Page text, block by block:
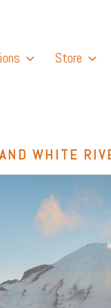
Store
WHITE